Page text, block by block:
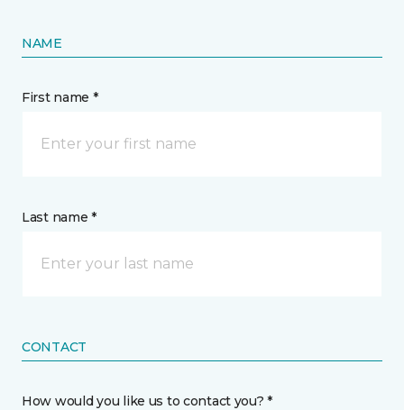
NAME
First name *
Last name *
CONTACT
How would you like us to contact you? *